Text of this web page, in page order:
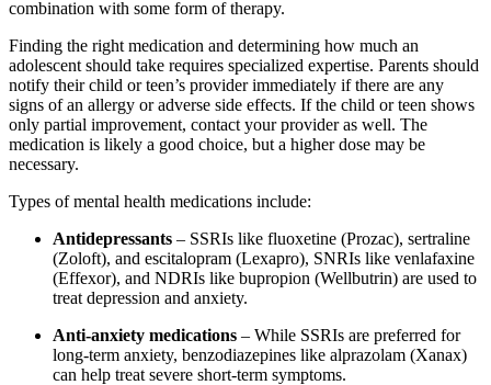
combination with some form of therapy.
Finding the right medication and determining how much an
adolescent should take requires specialized expertise. Parents should
notify their child or teen’s provider immediately if there are any
signs of an allergy or adverse side effects. If the child or teen shows
only partial improvement, contact your provider as well. The
medication is likely a good choice, but a higher dose may be
necessary.
Types of mental health medications include:
Antidepressants – SSRIs like fluoxetine (Prozac), sertraline
(Zoloft), and escitalopram (Lexapro), SNRIs like venlafaxine
(Effexor), and NDRIs like bupropion (Wellbutrin) are used to
treat depression and anxiety.
Anti-anxiety medications – While SSRIs are preferred for
long-term anxiety, benzodiazepines like alprazolam (Xanax)
can help treat severe short-term symptoms.